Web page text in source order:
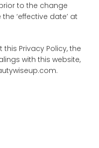
to the change
‘effective date’ at
Privacy Policy, the
with this website,